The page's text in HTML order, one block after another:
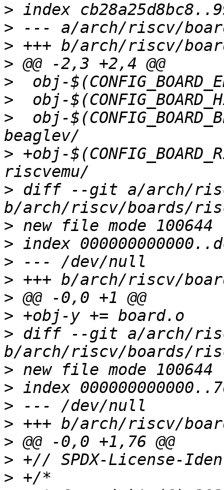
>
>
>
>
>
>
>
obj-
> +obj-
> diff --git a/arch/
>
>
>
>
>
>
> diff --git a/arch/
>
>
>
>
>
>
>